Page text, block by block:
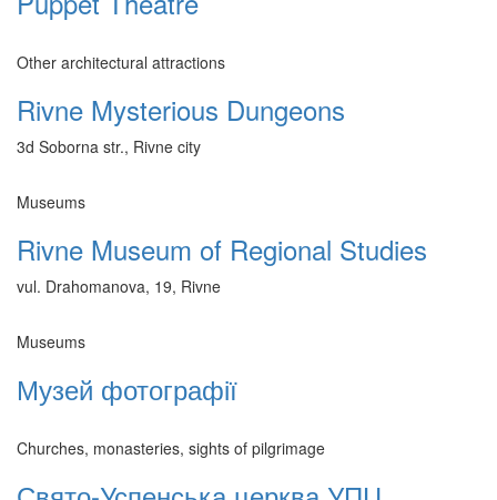
Other architectural attractions
Rivne Mysterious Dungeons
3d Soborna str., Rivne city
Museums
Rivne Museum of Regional Studies
vul. Drahomanova, 19, Rivne
Museums
Музей фотографії
Churches, monasteries, sights of pilgrimage